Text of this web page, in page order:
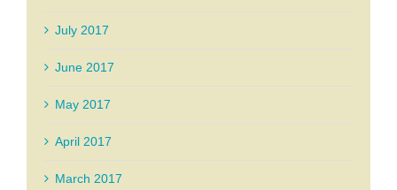
July 2017
June 2017
May 2017
April 2017
March 2017